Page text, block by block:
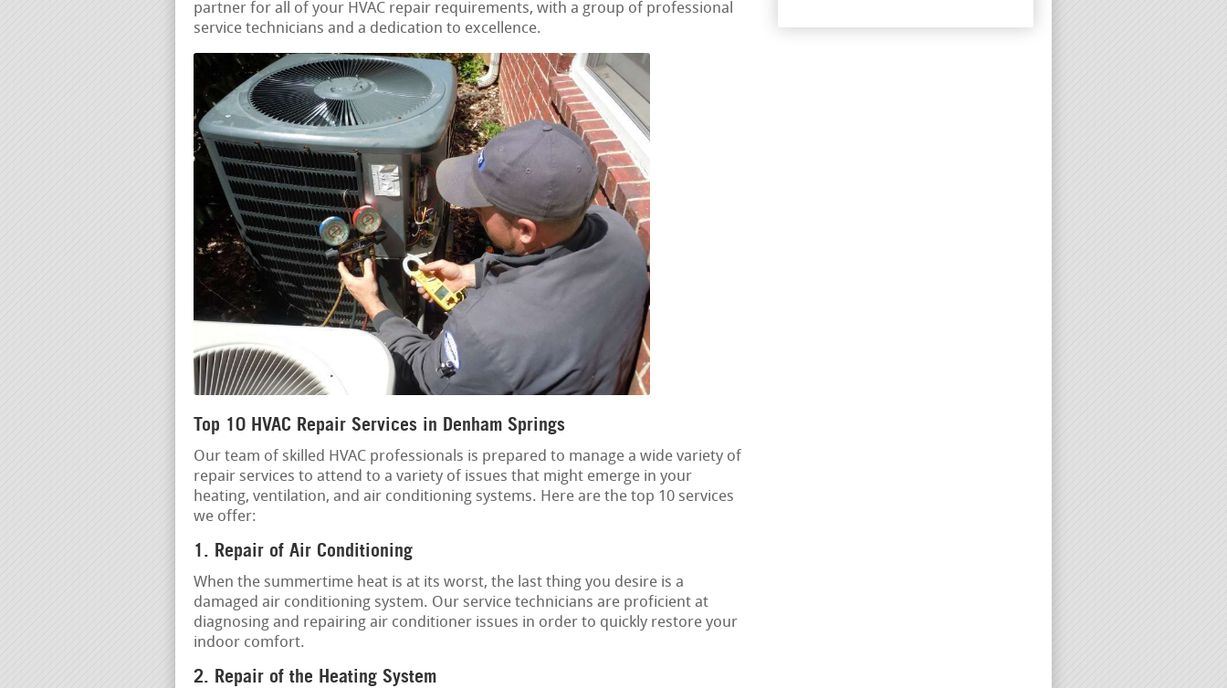
partner for all of your HVAC repair requirements, with a group of professional
service technicians and a dedication to excellence.
Top 10 HVAC Repair Services in Denham Springs
Our team of skilled HVAC professionals is prepared to manage a wide variety of
repair services to attend to a variety of issues that might emerge in your
heating, ventilation, and air conditioning systems. Here are the top 10 services
we offer:
1. Repair of Air Conditioning
When the summertime heat is at its worst, the last thing you desire is a
damaged air conditioning system. Our service technicians are proficient at
diagnosing and repairing air conditioner issues in order to quickly restore your
indoor comfort.
2. Repair of the Heating System